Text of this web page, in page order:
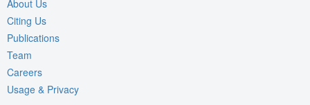
About Us
Citing Us
Publications
Team
Careers
Usage & Privacy